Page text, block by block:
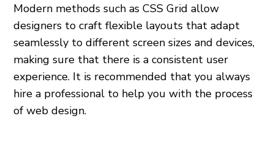
Modern methods such as CSS Grid allow
designers to craft flexible layouts that adapt
seamlessly to different screen sizes and devices,
making sure that there is a consistent user
experience. It is recommended that you always
hire a professional to help you with the process
of web design.